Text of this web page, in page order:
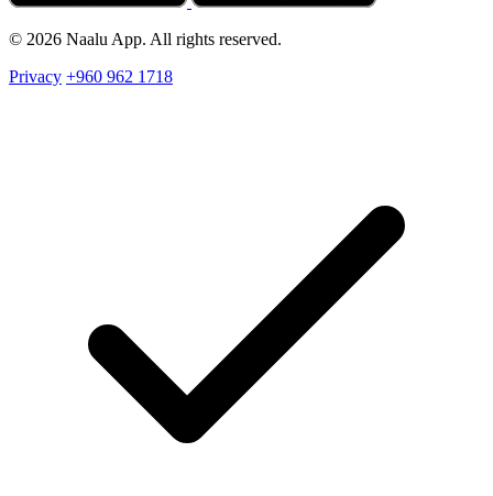
© 2026 Naalu App. All rights reserved.
Privacy +960 962 1718